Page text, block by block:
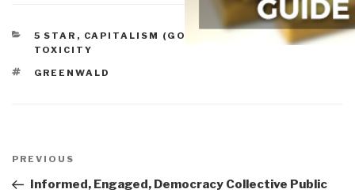
CATEGORIES
5 STAR , CAPITALISM (GOOD & BAD)
TRUE COST &
TOXICITY
TAGS
GREENWALD
navigation
Previous
Post
PREVIOUS
Informed, Engaged, Democracy Collective Public